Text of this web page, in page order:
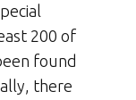
200 of
found
there